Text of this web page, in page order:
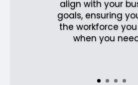
align with your
goals, ensuring
the workforce
when you